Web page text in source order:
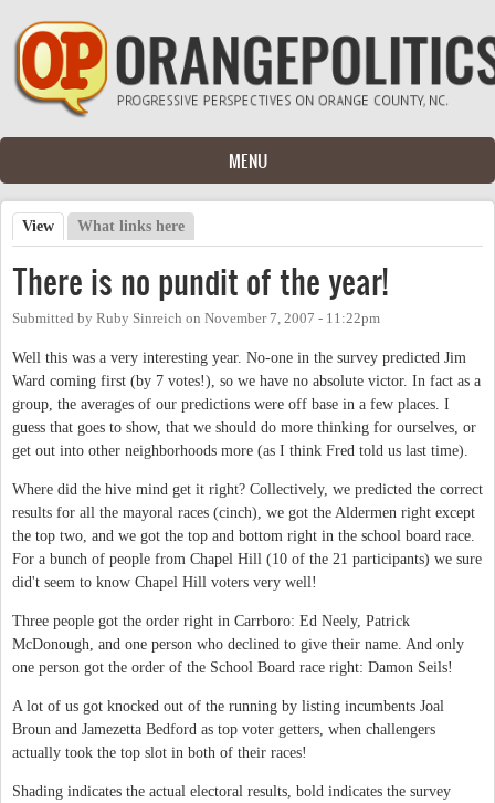
Skip to main content
MENU
Primary tabs
View (active tab)
What links here
There is no pundit of the year!
Submitted by Ruby Sinreich on November 7, 2007 - 11:22pm
Well this was a very interesting year. No-one in the survey predicted Jim
Ward coming first (by 7 votes!), so we have no absolute victor. In fact as a
group, the averages of our predictions were off base in a few places. I
guess that goes to show, that we should do more thinking for ourselves, or
get out into other neighborhoods more (as I think Fred told us last time).
Where did the hive mind get it right? Collectively, we predicted the correct
results for all the mayoral races (cinch), we got the Aldermen right except
the top two, and we got the top and bottom right in the school board race.
For a bunch of people from Chapel Hill (10 of the 21 participants) we sure
did't seem to know Chapel Hill voters very well!
Three people got the order right in Carrboro: Ed Neely, Patrick
McDonough, and one person who declined to give their name. And only
one person got the order of the School Board race right: Damon Seils!
A lot of us got knocked out of the running by listing incumbents Joal
Broun and Jamezetta Bedford as top voter getters, when challengers
actually took the top slot in both of their races!
Shading indicates the actual electoral results, bold indicates the survey